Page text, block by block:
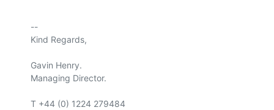
--
Kind Regards,
Gavin Henry.
Managing Director.
T +44 (0) 1224 279484